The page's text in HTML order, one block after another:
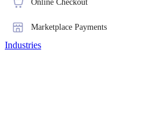
Online Checkout
Marketplace Payments
Industries